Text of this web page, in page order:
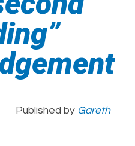
Published by Gareth